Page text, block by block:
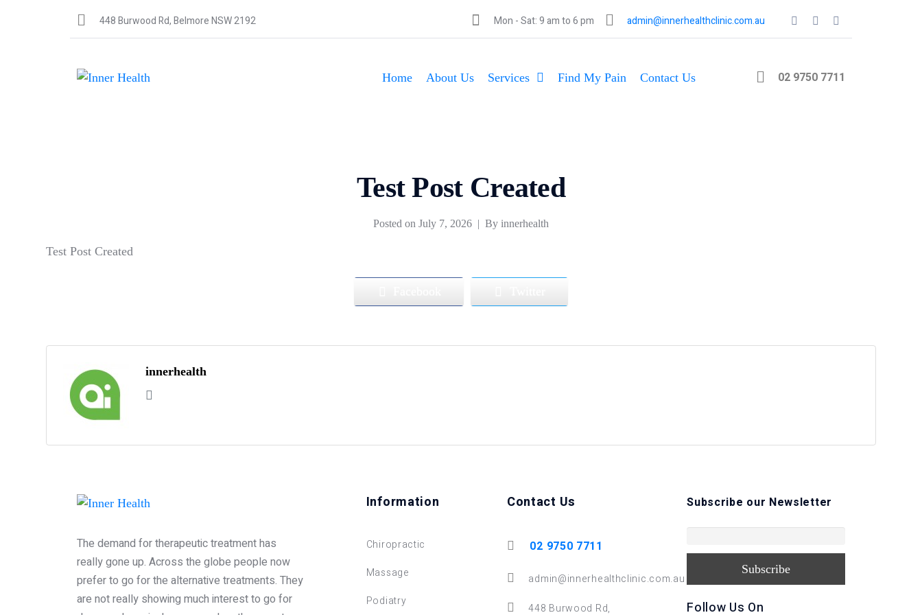
448 Burwood Rd, Belmore NSW 2192 Mon - Sat: 9 am to 6 pm admin@innerhealthclinic.com.au
Home About Us Services Find My Pain Contact Us 02 9750 7711
Test Post Created
Posted on July 7, 2026 By innerhealth
Test Post Created
innerhealth
The demand for therapeutic treatment has
really gone up. Across the globe people now
prefer to go for the alternative treatments. They
are not really showing much interest to go for
Information
Chiropractic
Massage
Podiatry
Contact Us
02 9750 7711
admin@innerhealthclinic.com.au
448 Burwood Rd,
Subscribe our Newsletter
Follow Us On